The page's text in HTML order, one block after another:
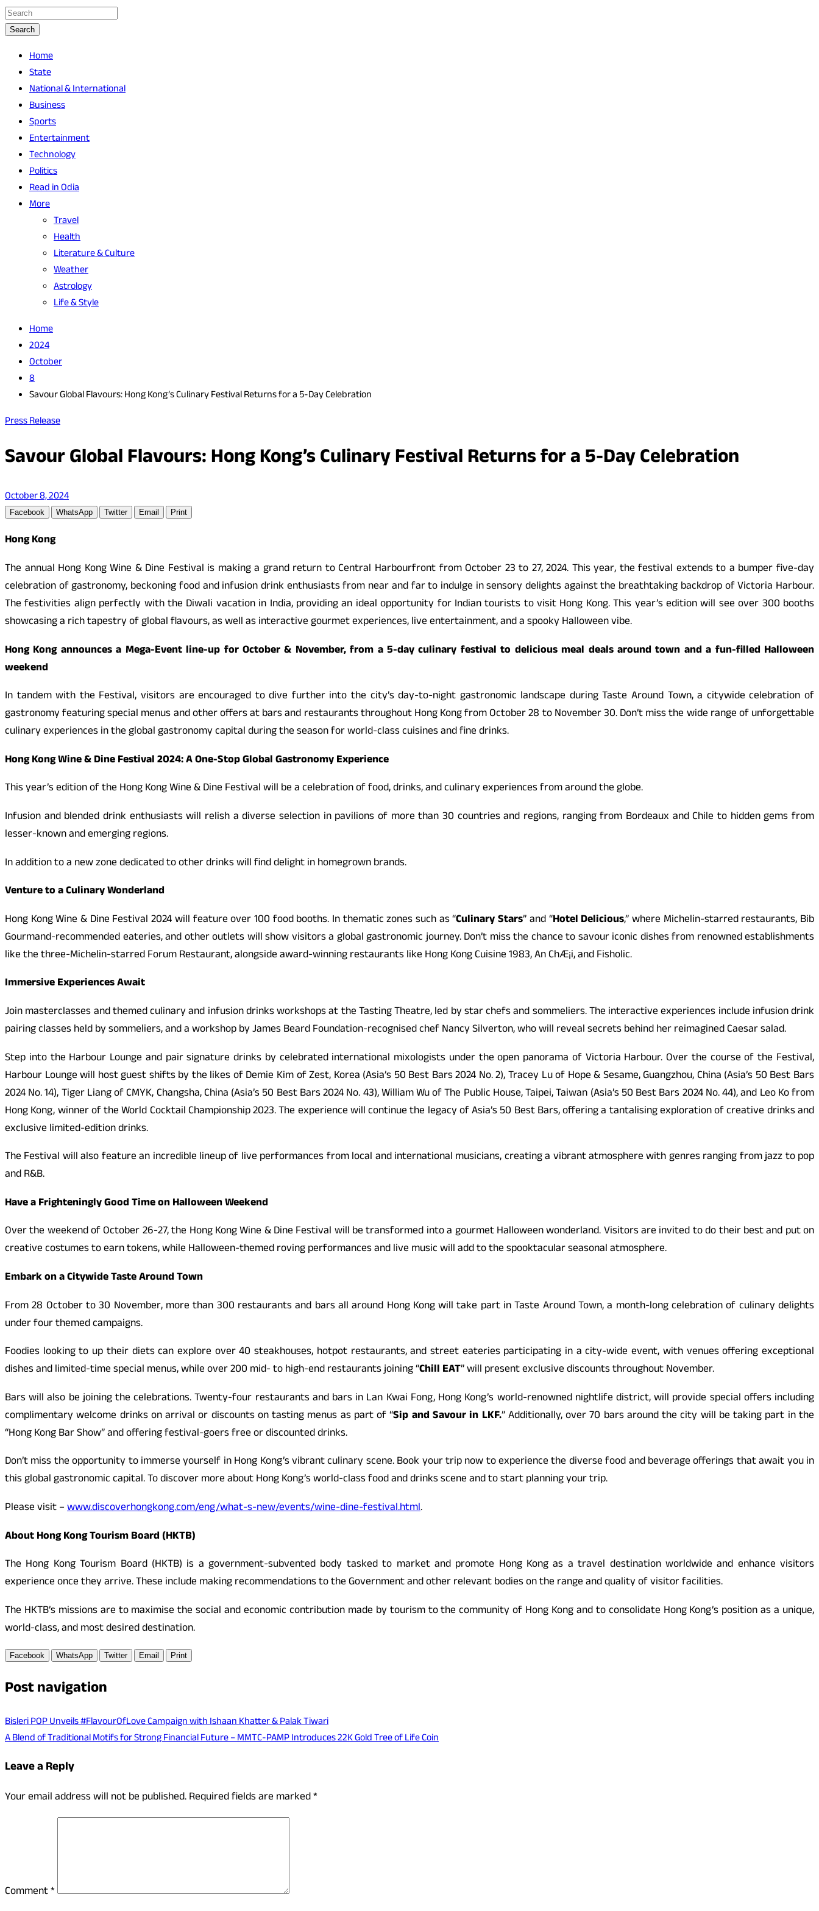
Search
Home
State
National & International
Business
Sports
Entertainment
Technology
Politics
Read in Odia
More
Travel
Health
Literature & Culture
Weather
Astrology
Life & Style
Home
2024
October
8
Savour Global Flavours: Hong Kong’s Culinary Festival Returns for a 5-Day Celebration
Press Release
Savour Global Flavours: Hong Kong’s Culinary Festival Returns for a 5-Day Celebration
October 8, 2024
Facebook WhatsApp Twitter Email Print
Hong Kong
The annual Hong Kong Wine & Dine Festival is making a grand return to Central Harbourfront from October 23 to 27, 2024. This year, the festival extends to a bumper five-day
celebration of gastronomy, beckoning food and infusion drink enthusiasts from near and far to indulge in sensory delights against the breathtaking backdrop of Victoria Harbour.
The festivities align perfectly with the Diwali vacation in India, providing an ideal opportunity for Indian tourists to visit Hong Kong. This year’s edition will see over 300 booths
showcasing a rich tapestry of global flavours, as well as interactive gourmet experiences, live entertainment, and a spooky Halloween vibe.
Hong Kong announces a Mega-Event line-up for October & November, from a 5-day culinary festival to delicious meal deals around town and a fun-filled Halloween
weekend
In tandem with the Festival, visitors are encouraged to dive further into the city’s day-to-night gastronomic landscape during Taste Around Town, a citywide celebration of
gastronomy featuring special menus and other offers at bars and restaurants throughout Hong Kong from October 28 to November 30. Don’t miss the wide range of unforgettable
culinary experiences in the global gastronomy capital during the season for world-class cuisines and fine drinks.
Hong Kong Wine & Dine Festival 2024: A One-Stop Global Gastronomy Experience
This year’s edition of the Hong Kong Wine & Dine Festival will be a celebration of food, drinks, and culinary experiences from around the globe.
Infusion and blended drink enthusiasts will relish a diverse selection in pavilions of more than 30 countries and regions, ranging from Bordeaux and Chile to hidden gems from
lesser-known and emerging regions.
In addition to a new zone dedicated to other drinks will find delight in homegrown brands.
Venture to a Culinary Wonderland
Hong Kong Wine & Dine Festival 2024 will feature over 100 food booths. In thematic zones such as “Culinary Stars” and “Hotel Delicious,” where Michelin-starred restaurants, Bib
Gourmand-recommended eateries, and other outlets will show visitors a global gastronomic journey. Don’t miss the chance to savour iconic dishes from renowned establishments
like the three-Michelin-starred Forum Restaurant, alongside award-winning restaurants like Hong Kong Cuisine 1983, An ChÆ¡i, and Fisholic.
Immersive Experiences Await
Join masterclasses and themed culinary and infusion drinks workshops at the Tasting Theatre, led by star chefs and sommeliers. The interactive experiences include infusion drink
pairing classes held by sommeliers, and a workshop by James Beard Foundation-recognised chef Nancy Silverton, who will reveal secrets behind her reimagined Caesar salad.
Step into the Harbour Lounge and pair signature drinks by celebrated international mixologists under the open panorama of Victoria Harbour. Over the course of the Festival,
Harbour Lounge will host guest shifts by the likes of Demie Kim of Zest, Korea (Asia’s 50 Best Bars 2024 No. 2), Tracey Lu of Hope & Sesame, Guangzhou, China (Asia’s 50 Best Bars
2024 No. 14), Tiger Liang of CMYK, Changsha, China (Asia’s 50 Best Bars 2024 No. 43), William Wu of The Public House, Taipei, Taiwan (Asia’s 50 Best Bars 2024 No. 44), and Leo Ko from
Hong Kong, winner of the World Cocktail Championship 2023. The experience will continue the legacy of Asia’s 50 Best Bars, offering a tantalising exploration of creative drinks and
exclusive limited-edition drinks.
The Festival will also feature an incredible lineup of live performances from local and international musicians, creating a vibrant atmosphere with genres ranging from jazz to pop
and R&B.
Have a Frighteningly Good Time on Halloween Weekend
Over the weekend of October 26-27, the Hong Kong Wine & Dine Festival will be transformed into a gourmet Halloween wonderland. Visitors are invited to do their best and put on
creative costumes to earn tokens, while Halloween-themed roving performances and live music will add to the spooktacular seasonal atmosphere.
Embark on a Citywide Taste Around Town
From 28 October to 30 November, more than 300 restaurants and bars all around Hong Kong will take part in Taste Around Town, a month-long celebration of culinary delights
under four themed campaigns.
Foodies looking to up their diets can explore over 40 steakhouses, hotpot restaurants, and street eateries participating in a city-wide event, with venues offering exceptional
dishes and limited-time special menus, while over 200 mid- to high-end restaurants joining “Chill EAT” will present exclusive discounts throughout November.
Bars will also be joining the celebrations. Twenty-four restaurants and bars in Lan Kwai Fong, Hong Kong’s world-renowned nightlife district, will provide special offers including
complimentary welcome drinks on arrival or discounts on tasting menus as part of “Sip and Savour in LKF.” Additionally, over 70 bars around the city will be taking part in the
“Hong Kong Bar Show” and offering festival-goers free or discounted drinks.
Don’t miss the opportunity to immerse yourself in Hong Kong’s vibrant culinary scene. Book your trip now to experience the diverse food and beverage offerings that await you in
this global gastronomic capital. To discover more about Hong Kong’s world-class food and drinks scene and to start planning your trip.
Please visit –www.discoverhongkong.com/eng/what-s-new/events/wine-dine-festival.html.
About Hong Kong Tourism Board (HKTB)
The Hong Kong Tourism Board (HKTB) is a government-subvented body tasked to market and promote Hong Kong as a travel destination worldwide and enhance visitors
experience once they arrive. These include making recommendations to the Government and other relevant bodies on the range and quality of visitor facilities.
The HKTB’s missions are to maximise the social and economic contribution made by tourism to the community of Hong Kong and to consolidate Hong Kong’s position as a unique,
world-class, and most desired destination.
Facebook WhatsApp Twitter Email Print
Post navigation
Bisleri POP Unveils #FlavourOfLove Campaign with Ishaan Khatter & Palak Tiwari
A Blend of Traditional Motifs for Strong Financial Future – MMTC-PAMP Introduces 22K Gold Tree of Life Coin
Leave a Reply
Your email address will not be published.Required fields are marked*
Comment*